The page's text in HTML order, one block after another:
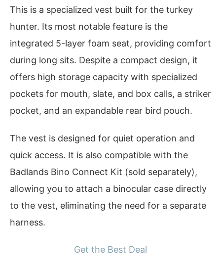
This is a specialized vest built for the turkey
hunter. Its most notable feature is the
integrated 5-layer foam seat, providing comfort
during long sits. Despite a compact design, it
offers high storage capacity with specialized
pockets for mouth, slate, and box calls, a striker
pocket, and an expandable rear bird pouch.
The vest is designed for quiet operation and
quick access. It is also compatible with the
Badlands Bino Connect Kit (sold separately),
allowing you to attach a binocular case directly
to the vest, eliminating the need for a separate
harness.
Get the Best Deal